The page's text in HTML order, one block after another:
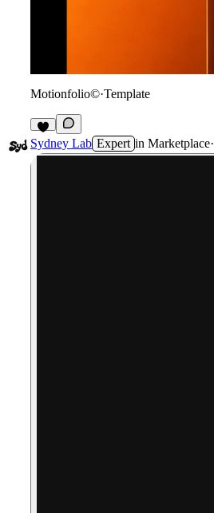
Motionfolio©·Template
7
Sydney Lab Expert in Marketplace·